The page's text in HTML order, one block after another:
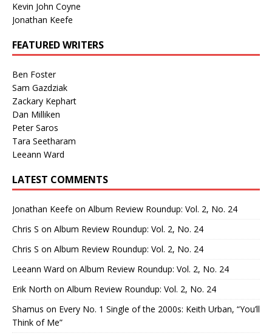
Kevin John Coyne
Jonathan Keefe
FEATURED WRITERS
Ben Foster
Sam Gazdziak
Zackary Kephart
Dan Milliken
Peter Saros
Tara Seetharam
Leeann Ward
LATEST COMMENTS
Jonathan Keefe on Album Review Roundup: Vol. 2, No. 24
Chris S on Album Review Roundup: Vol. 2, No. 24
Chris S on Album Review Roundup: Vol. 2, No. 24
Leeann Ward on Album Review Roundup: Vol. 2, No. 24
Erik North on Album Review Roundup: Vol. 2, No. 24
Shamus on Every No. 1 Single of the 2000s: Keith Urban, “You’ll
Think of Me”